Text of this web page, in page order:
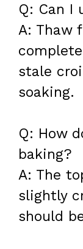
Q: Can I
A: Thaw
stale
soaking.
Q: How
baking?
A: The
slightly
should